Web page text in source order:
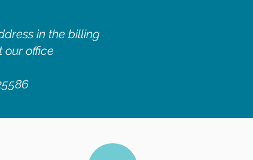
in the billing
our office